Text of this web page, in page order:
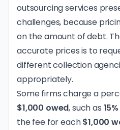
outsourcing services
challenges, because
on the amount of debt.
accurate prices is to
different collection
appropriately.
Some firms charge a
$1,000 owed, such as
the fee for each$1,000